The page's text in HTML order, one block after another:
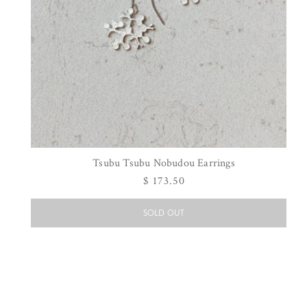
Tsubu Tsubu Nobudou Earrings
Regular
price
$ 173.50
SOLD OUT